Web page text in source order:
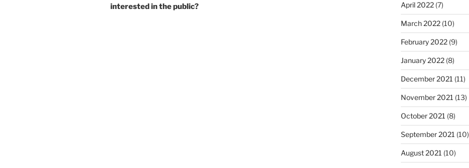
interested in the public?
April 2022(7)
March 2022(10)
February 2022(9)
January 2022(8)
December 2021 (11)
November 2021 (13)
October 2021 (8)
September 2021 (10)
August 2021 (10)